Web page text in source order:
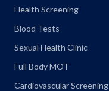
Health Screening
Blood Tests
Sexual Health Clinic
Full Body MOT
Cardiovascular Screening